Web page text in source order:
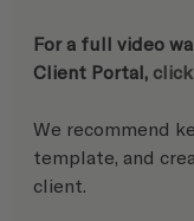
For a full video
Client Portal,
We recommend
template, and
client.